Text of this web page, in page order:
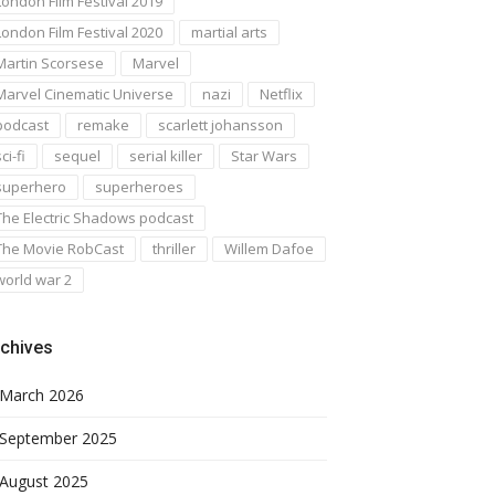
Film Festival 2020
martial arts
Scorsese
Marvel
Cinematic Universe
nazi
Netflix
remake
scarlett johansson
fi
sequel serial killer
Star Wars
superheroes
Electric Shadows podcast
Movie RobCast
thriller
Willem Dafoe
war 2
March 2026
September 2025
August 2025